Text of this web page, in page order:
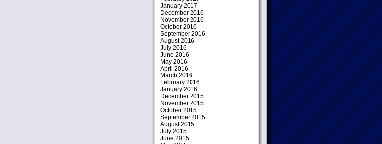
January 2017
December 2016
November 2016
October 2016
September 2016
August 2016
July 2016
June 2016
May 2016
April 2016
March 2016
February 2016
January 2016
December 2015
November 2015
October 2015
September 2015
August 2015
July 2015
June 2015